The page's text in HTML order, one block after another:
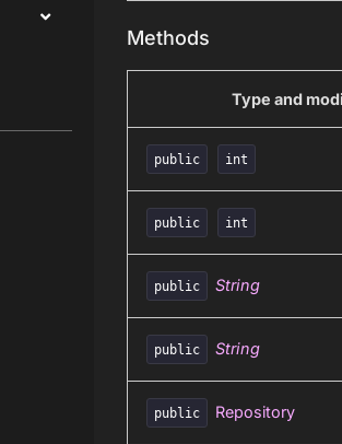
Methods
Type and
public int
public int
public String
public String
public Repository